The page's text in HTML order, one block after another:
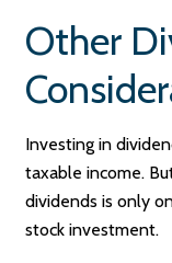
Other
Investing in
taxable income.
dividends is only
stock investment.